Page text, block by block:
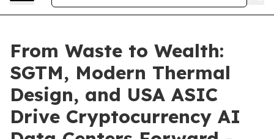
From Waste to Wealth:
SGTM, Modern Thermal
Design, and USA ASIC
Drive Cryptocurrency AI